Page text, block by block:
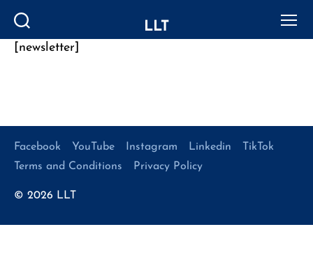
LLT
[newsletter]
© 2026 LLT
Facebook YouTube Instagram Linkedin
TikTok
Terms and Conditions
Privacy Policy